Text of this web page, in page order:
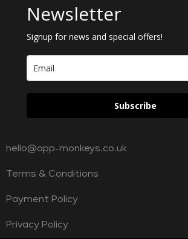
Newsletter
Signup for news and special offers!
Subscribe
hello@app-monkeys.co.uk
Terms & Conditions
Payment Policy
Privacy Policy